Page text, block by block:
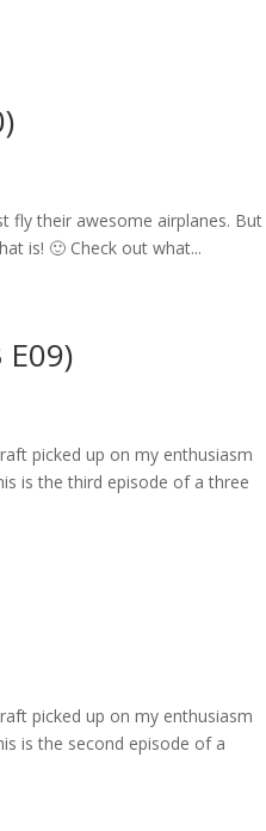
fly their awesome airplanes. But
is! 🙂 Check out what...
picked up on my enthusiasm
is the third episode of a three
picked up on my enthusiasm
is the second episode of a